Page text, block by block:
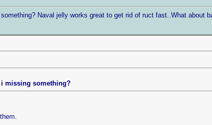
Naval jelly works great to get rid of ruct fast..What about
missing something?